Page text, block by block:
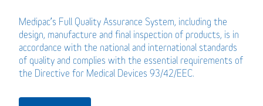
Medipac’s Full Quality Assurance System, including the
design, manufacture and final inspection of products, is in
accordance with the national and international standards
of quality and complies with the essential requirements of
the Directive for Medical Devices 93/42/EEC.